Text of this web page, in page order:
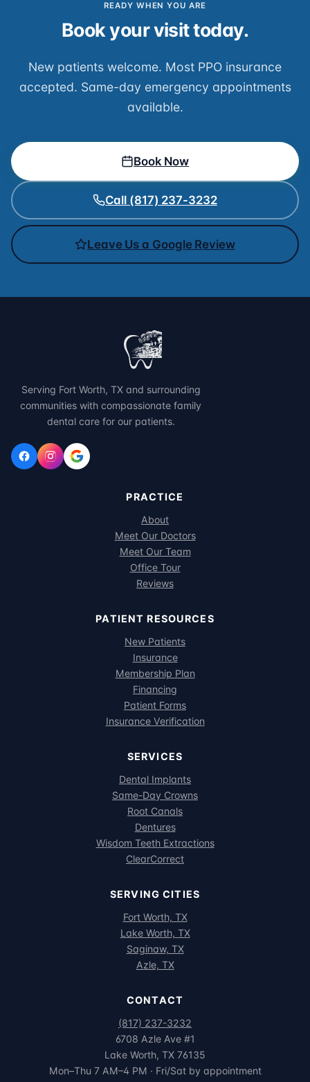
READY WHEN YOU ARE
Book your visit today.
New patients welcome. Most PPO insurance
accepted. Same-day emergency appointments
available.
Book Now
Call (817) 237-3232
Leave Us a Google Review
Serving Fort Worth, TX and surrounding
communities with compassionate family
dental care for our patients.
PRACTICE
About
Meet Our Doctors
Meet Our Team
Office Tour
Reviews
PATIENT RESOURCES
New Patients
Insurance
Membership Plan
Financing
Patient Forms
Insurance Verification
SERVICES
Dental Implants
Same-Day Crowns
Root Canals
Dentures
Wisdom Teeth Extractions
ClearCorrect
SERVING CITIES
Fort Worth, TX
Lake Worth, TX
Saginaw, TX
Azle, TX
CONTACT
(817) 237-3232
6708 Azle Ave #1
Lake Worth, TX 76135
Mon–Thu 7 AM–4 PM · Fri/Sat by appointment